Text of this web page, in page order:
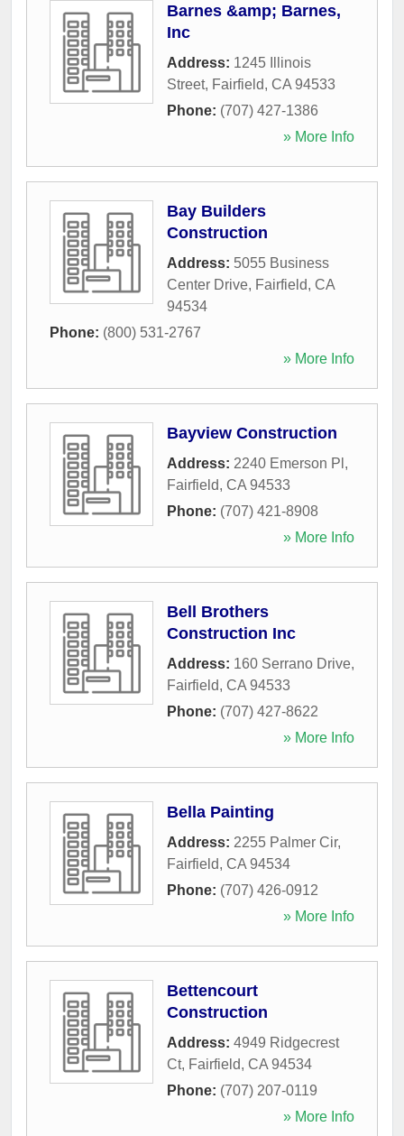
Barnes &amp; Barnes,
Inc
Address: 1245 Illinois
Street, Fairfield, CA 94533
Phone: (707) 427-1386
» More Info
Bay Builders
Construction
Address: 5055 Business
Center Drive, Fairfield, CA
94534
Phone: (800) 531-2767
» More Info
Bayview Construction
Address: 2240 Emerson Pl ,
Fairfield, CA 94533
Phone: (707) 421-8908
» More Info
Bell Brothers
Construction Inc
Address: 160 Serrano Drive,
Fairfield, CA 94533
Phone: (707) 427-8622
» More Info
Bella Painting
Address: 2255 Palmer Cir,
Fairfield, CA 94534
Phone: (707) 426-0912
» More Info
Bettencourt
Construction
Address: 4949 Ridgecrest
Ct, Fairfield, CA 94534
Phone: (707) 207-0119
» More Info